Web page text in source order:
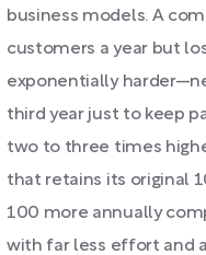
business models. A
customers a year but
exponentially
third year just to keep
two to three times
that retains its original
100 more annually
with far less effort and